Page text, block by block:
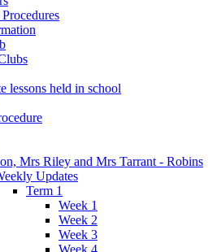
lessons held in school
Mrs Riley and Mrs Tarrant - Robins
Updates
Term 1
Week 1
Week 2
Week 3
Week 4